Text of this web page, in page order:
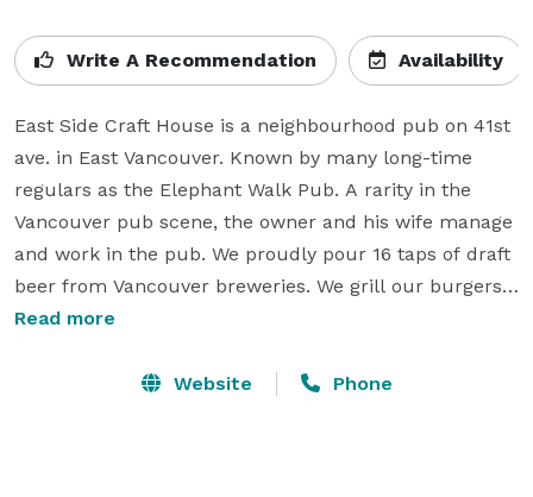
Write A Recommendation Availability
East Side Craft House is a neighbourhood pub on 41st
ave. in East Vancouver. Known by many long-time
regulars as the Elephant Walk Pub. A rarity in the
Vancouver pub scene, the owner and his wife manage
and work in the pub. We proudly pour 16 taps of draft
beer from Vancouver breweries. We grill our burgers
fresh and keep our french fries crisp. Our chicken
Read more
Website Phone